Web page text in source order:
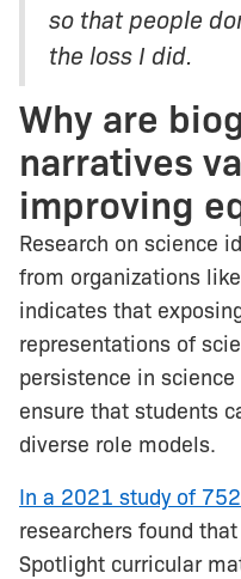
so that people
the loss I did.
Why are
narratives
improving
Research on science
from organizations like
indicates that
representations of
persistence in
ensure that students
diverse role models.
In a 2021 study of
researchers found
Spotlight curricular